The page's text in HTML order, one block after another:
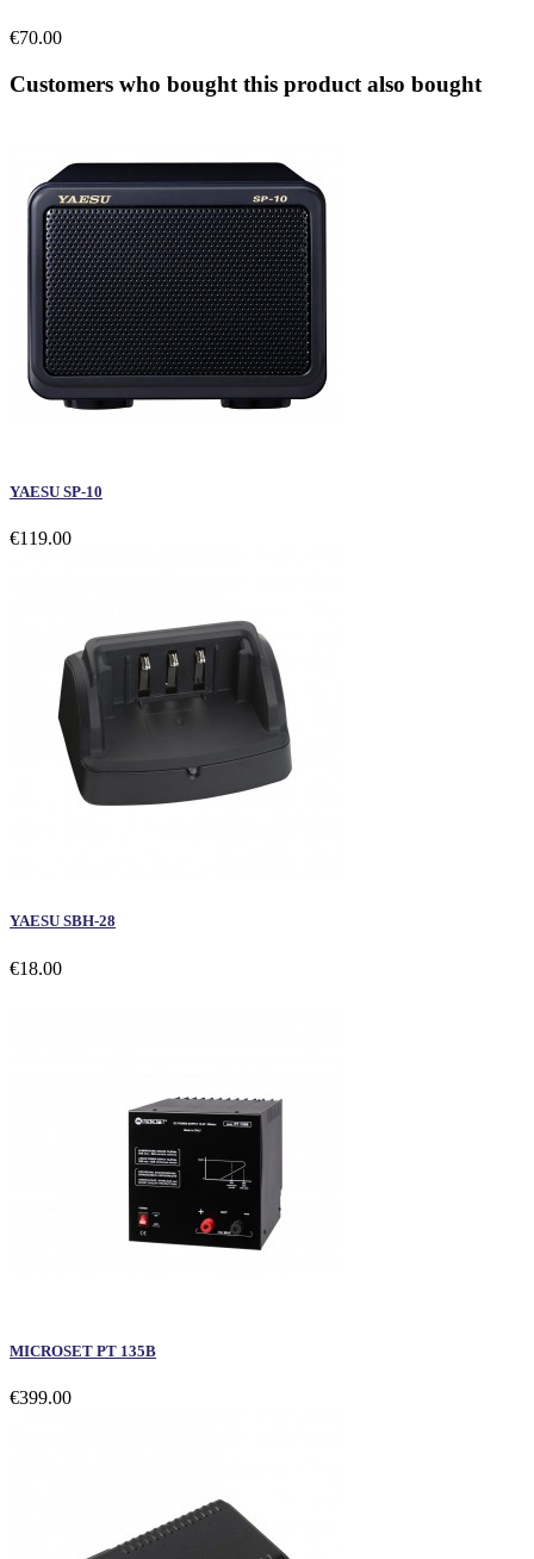
€70.00
Customers who bought this product also bought
YAESU SP-10
€119.00
YAESU SBH-28
€18.00
MICROSET PT 135B
€399.00